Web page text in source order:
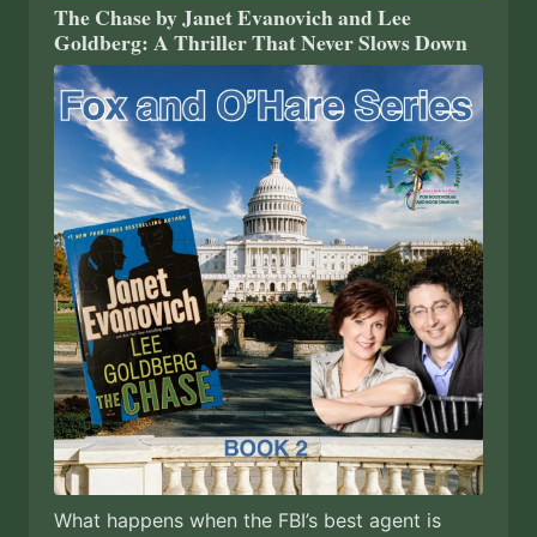
The Chase by Janet Evanovich and Lee
Goldberg: A Thriller That Never Slows Down
What happens when the FBI’s best agent is